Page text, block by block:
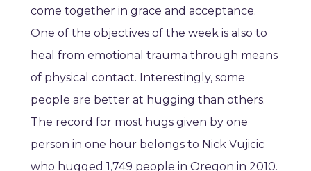
come together in grace and acceptance.
One of the objectives of the week is also to
heal from emotional trauma through means
of physical contact. Interestingly, some
people are better at hugging than others.
The record for most hugs given by one
person in one hour belongs to Nick Vujicic
who hugged 1,749 people in Oregon in 2010.